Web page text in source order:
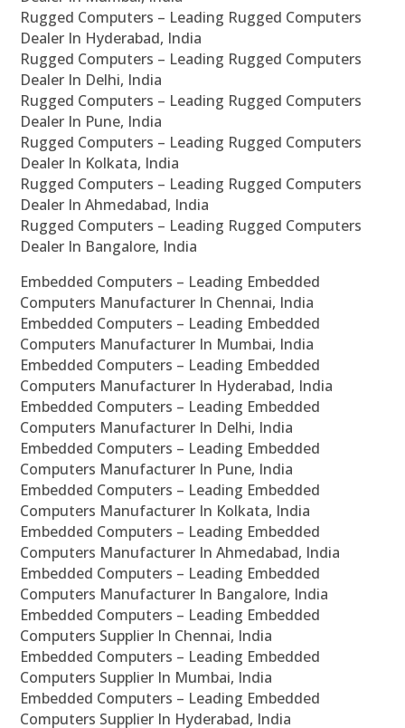
Rugged Computers – Leading Rugged Computers
Dealer In Hyderabad, India
Rugged Computers – Leading Rugged Computers
Dealer In Delhi, India
Rugged Computers – Leading Rugged Computers
Dealer In Pune, India
Rugged Computers – Leading Rugged Computers
Dealer In Kolkata, India
Rugged Computers – Leading Rugged Computers
Dealer In Ahmedabad, India
Rugged Computers – Leading Rugged Computers
Dealer In Bangalore, India
Embedded Computers – Leading Embedded
Computers Manufacturer In Chennai, India
Embedded Computers – Leading Embedded
Computers Manufacturer In Mumbai, India
Embedded Computers – Leading Embedded
Computers Manufacturer In Hyderabad, India
Embedded Computers – Leading Embedded
Computers Manufacturer In Delhi, India
Embedded Computers – Leading Embedded
Computers Manufacturer In Pune, India
Embedded Computers – Leading Embedded
Computers Manufacturer In Kolkata, India
Embedded Computers – Leading Embedded
Computers Manufacturer In Ahmedabad, India
Embedded Computers – Leading Embedded
Computers Manufacturer In Bangalore, India
Embedded Computers – Leading Embedded
Computers Supplier In Chennai, India
Embedded Computers – Leading Embedded
Computers Supplier In Mumbai, India
Embedded Computers – Leading Embedded
Computers Supplier In Hyderabad, India